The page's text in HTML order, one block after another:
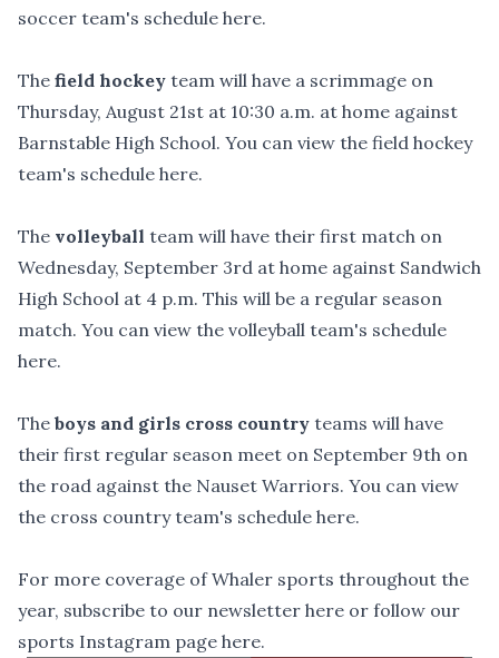
soccer team's schedule here.
The field hockey team will have a scrimmage on
Thursday, August 21st at 10:30 a.m. at home against
Barnstable High School. You can view the field hockey
team's schedule here.
The volleyball team will have their first match on
Wednesday, September 3rd at home against Sandwich
High School at 4 p.m. This will be a regular season
match. You can view the volleyball team's schedule
here.
The boys and girls cross country teams will have
their first regular season meet on September 9th on
the road against the Nauset Warriors. You can view
the cross country team's schedule here.
For more coverage of Whaler sports throughout the
year, subscribe to our newsletter here or follow our
sports Instagram page here.